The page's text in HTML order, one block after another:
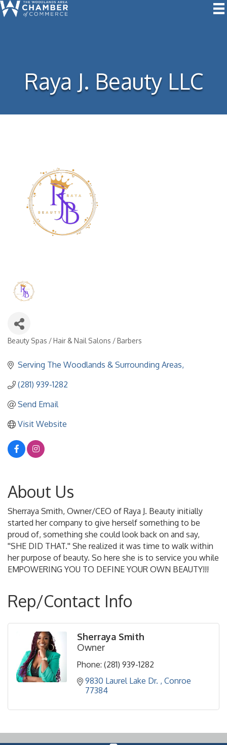
Raya J. Beauty LLC
Categories
Beauty Spas / Hair & Nail Salons / Barbers
Serving The Woodlands & Surrounding Areas
(281) 939-1282
Send Email
Visit Website
About Us
Sherraya Smith, Owner/CEO of Raya J. Beauty initially
started her company to give herself something to be
proud of, something she could look back on and say,
''SHE DID THAT.'' She realized it was time to walk within
her purpose of beauty. So here she is to service you while
EMPOWERING YOU TO DEFINE YOUR OWN BEAUTY!!!
Rep/Contact Info
Sherraya Smith
Owner
Phone: (281) 939-1282
9830 Laurel Lake Dr.
Conroe
77384